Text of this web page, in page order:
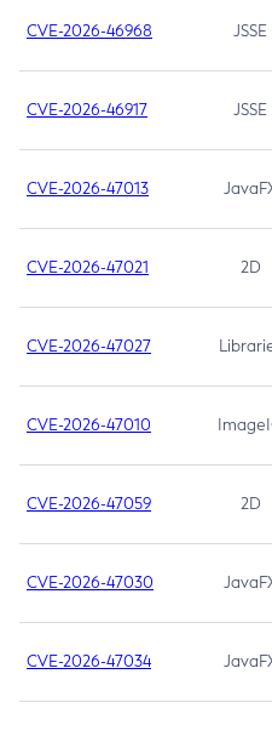
CVE-2026-46968 JSSE
CVE-2026-46917 JSSE
CVE-2026-47013
CVE-2026-47021 2D
CVE-2026-47027
CVE-2026-47010
CVE-2026-47059 2D
CVE-2026-47030
CVE-2026-47034